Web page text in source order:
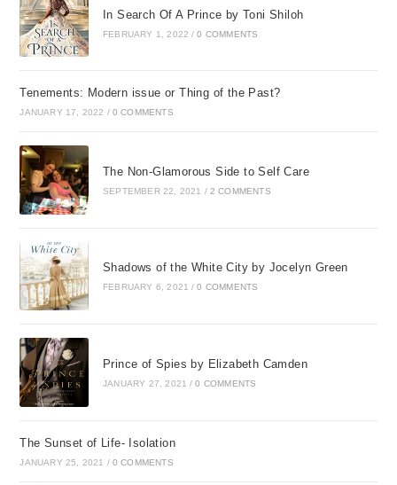
In Search Of A Prince by Toni Shiloh
FEBRUARY 1, 2022 / 0 COMMENTS
Tenements: Modern issue or Thing of the Past?
JANUARY 17, 2022 / 0 COMMENTS
The Non-Glamorous Side to Self Care
SEPTEMBER 22, 2021 / 2 COMMENTS
Shadows of the White City by Jocelyn Green
FEBRUARY 6, 2021 / 0 COMMENTS
Prince of Spies by Elizabeth Camden
JANUARY 27, 2021 / 0 COMMENTS
The Sunset of Life- Isolation
JANUARY 25, 2021 / 0 COMMENTS